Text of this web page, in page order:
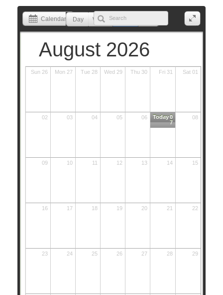
Calendar Day Week Month
August 2026
Sun 26 Mon 27 Tue 28 Wed 29 Thu 30 Fri 31 Sat 01
02 03 04 05 06 Today0
7
08
09 10 11 12 13 14 15
16 17 18 19 20 21 22
23 24 25 26 27 28 29